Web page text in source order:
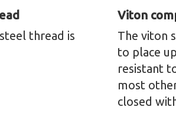
thread is
Viton
The viton
to place
resistant
most
closed